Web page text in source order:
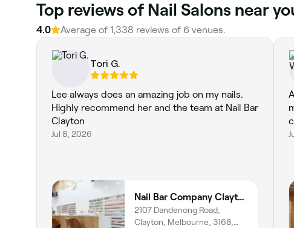
Top reviews of Nail Salons near
4.0 Average of 1,338 reviews of 6 venues.
Tori G.
Lee always does an amazing job on my nails.
Highly recommend her and the team at Nail Bar
Clayton
Jul 8, 2026
Nail Bar Company Clayton
2107 Dandenong Road,
Clayton, Melbourne, 3168,